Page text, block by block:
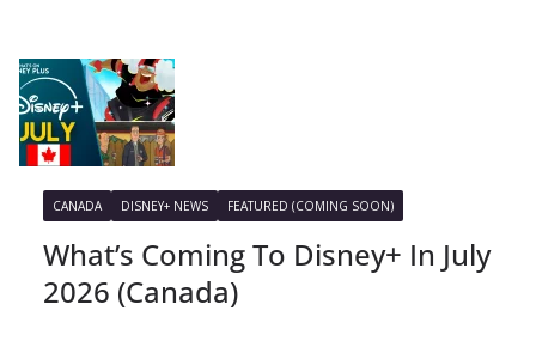
CANADA DISNEY+ NEWS FEATURED (COMING SOON)
What’s Coming To Disney+ In July
2026 (Canada)